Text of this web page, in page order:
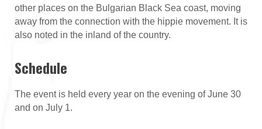
other places on the Bulgarian Black Sea coast, moving
away from the connection with the hippie movement. It is
also noted in the inland of the country.
Schedule
The event is held every year on the evening of June 30
and on July 1.